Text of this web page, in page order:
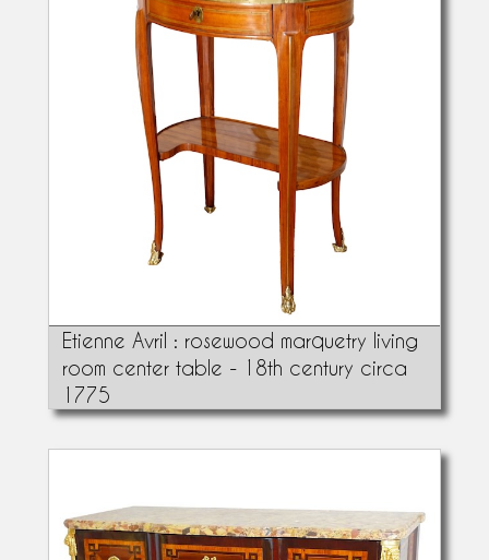
Etienne Avril : rosewood marquetry living
room center table - 18th century circa
1775